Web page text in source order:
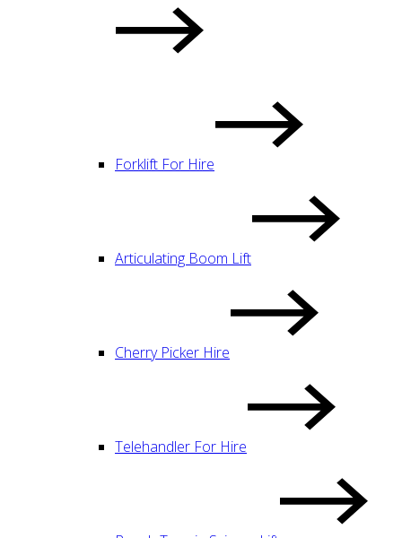
Forklift For Hire
Articulating Boom Lift
Cherry Picker Hire
Telehandler For Hire